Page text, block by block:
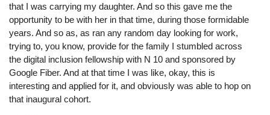
that I was carrying my daughter. And so this gave me the
opportunity to be with her in that time, during those formidable
years. And so as, as ran any random day looking for work,
trying to, you know, provide for the family I stumbled across
the digital inclusion fellowship with N 10 and sponsored by
Google Fiber. And at that time I was like, okay, this is
interesting and applied for it, and obviously was able to hop on
that inaugural cohort.